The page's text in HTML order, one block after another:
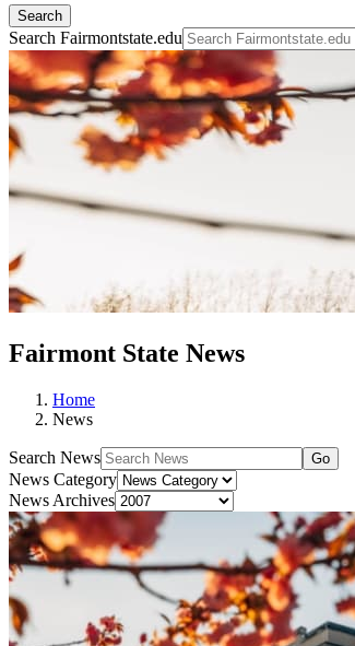
Search
Search Fairmontstate.edu
Fairmont State News
Home
News
Search News Go
News Category
News Archives